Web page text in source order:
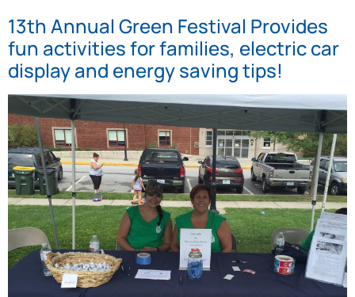
13th Annual Green Festival Provides
fun activities for families, electric car
display and energy saving tips!